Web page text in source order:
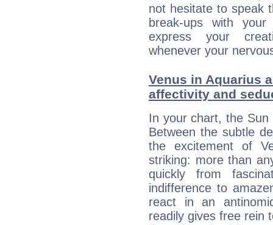
not hesitate to speak
break-ups with
express your
whenever your
Venus in Aquarius
affectivity and
In your chart, the Sun
Between the subtle
the excitement of
striking: more than
quickly from
indifference to
react in an
readily gives free rein